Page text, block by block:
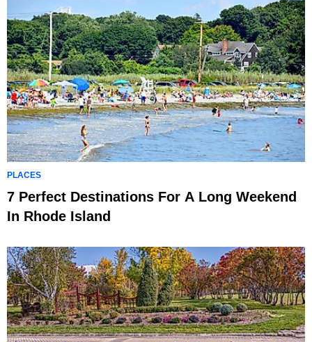
PLACES
7 Perfect Destinations For A Long Weekend
In Rhode Island